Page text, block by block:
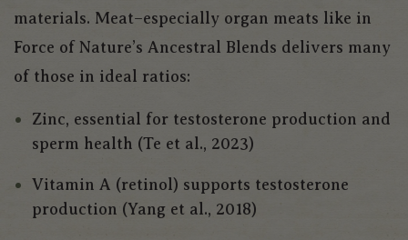
materials. Meat–especially organ meats like in
Force of Nature’s Ancestral Blends delivers many
of those in ideal ratios:
Zinc, essential for testosterone production and
sperm health (Te et al., 2023)
Vitamin A (retinol) supports testosterone
production (Yang et al., 2018)